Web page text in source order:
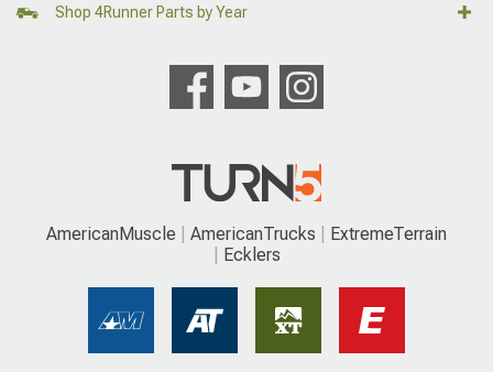
Shop 4Runner Parts by Year
AmericanMuscle AmericanTrucks
ExtremeTerrain
Ecklers